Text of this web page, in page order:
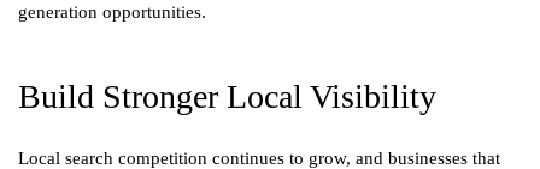
generation opportunities.
Build Stronger Local Visibility
Local search competition continues to grow, and businesses that